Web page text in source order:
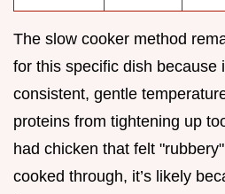
The slow cooker method
for this specific dish because
consistent, gentle
proteins from tightening up
had chicken that felt
cooked through, it’s likely